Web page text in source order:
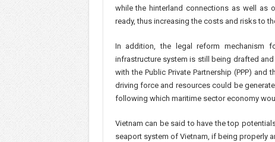
while the hinterland connections as well as
ready, thus increasing the costs and risks to
In addition, the legal reform mechanism
infrastructure system is still being drafted
with the Public Private Partnership (PPP)
driving force and resources could be
following which maritime sector economy
Vietnam can be said to have the top
seaport system of Vietnam, if being properly